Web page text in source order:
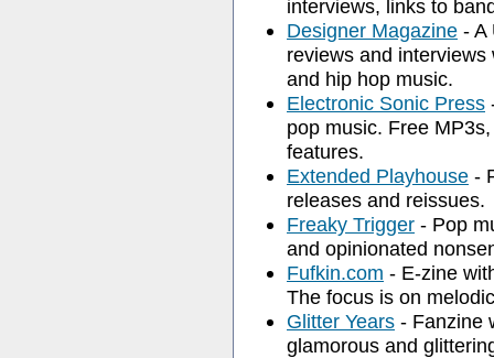
interviews, links to
Designer Magazine - A
reviews and
and hip hop music.
Electronic Sonic Press
pop music. Free
features.
Extended Playhouse -
releases and reissues.
Freaky Trigger - Pop
and opinionated
Fufkin.com - E-zine
The focus is on
Glitter Years - Fanzine
glamorous and